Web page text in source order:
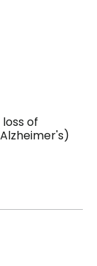
of